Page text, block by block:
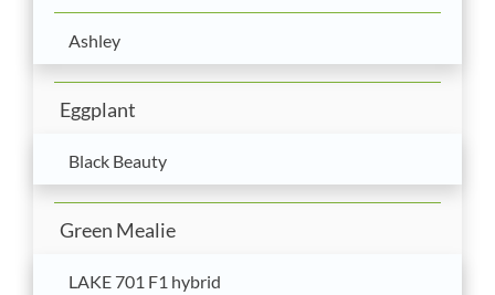
Ashley
Eggplant
Black Beauty
Green Mealie
LAKE 701 F1 hybrid